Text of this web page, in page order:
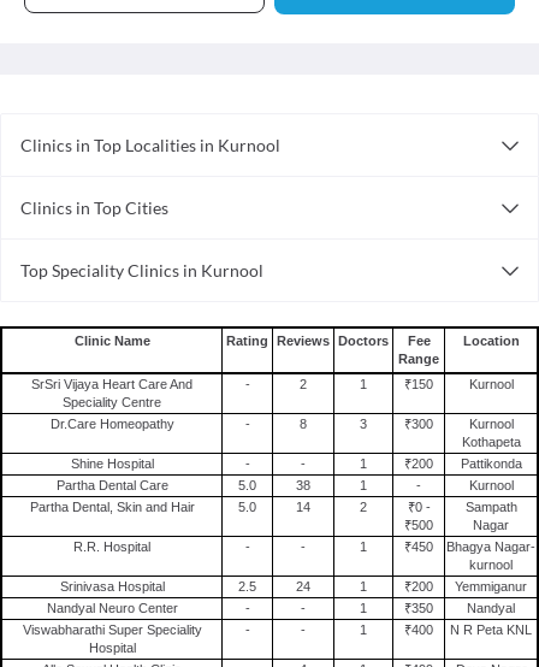
Clinics in Top Localities in Kurnool
Clinics in Top Cities
Clinics in Bhubaneswar
Clinics in Thane
Clinics in Nagpur
Clinics in Jaipur
Clinics in Ahmedabad
Clinics in Bhopal
Clinics in Hyderabad
Clinics in Pune
Top Speciality Clinics in Kurnool
Gynecology Clinics in Kurnool
Pediatric Clinics in Kurnool
Dental Clinics in Kurnool
Clinic Name Rating Reviews Doctors
Fee
Range
Location
SrSri Vijaya Heart Care And
Speciality Centre
- 2 1 ₹150 Kurnool
Dr.Care Homeopathy - 8 3 ₹300
Kurnool
Kothapeta
Shine Hospital
- - 1 ₹200
Pattikonda
Partha Dental Care
5.0 38 1 -
Kurnool
Partha Dental, Skin and Hair
5.0 14 2
₹0 -
₹500
Sampath
Nagar
R.R. Hospital
- - 1 ₹450
Bhagya Nagar-
kurnool
Srinivasa Hospital
2.5 24 1 ₹200
Yemmiganur
Nandyal Neuro Center
- - 1 ₹350
Nandyal
Viswabharathi Super Speciality
Hospital
- - 1 ₹400 N R Peta KNL